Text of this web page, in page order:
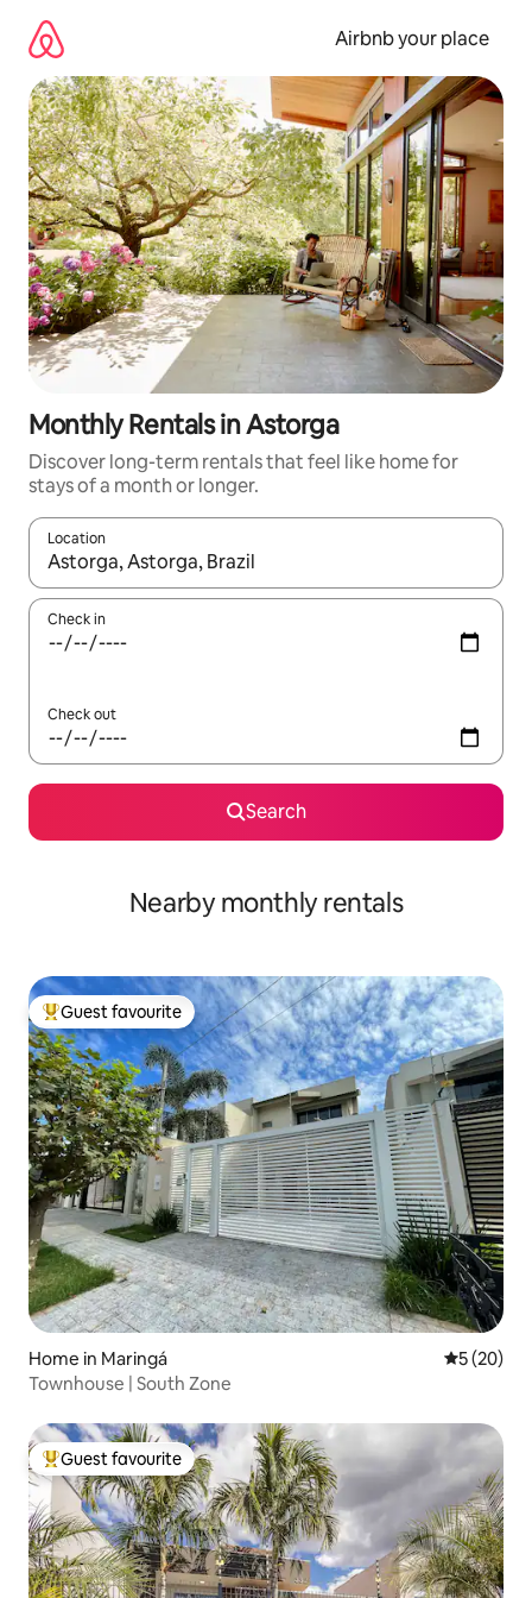
content
Airbnb your place
Monthly Rentals in Astorga
Discover long-term rentals that feel like home for
stays of a month or longer.
Location
When results are available, navigate with the up and down
Check in
Check out
Search
Nearby monthly rentals
Top guest favourite
Guest favourite
Home in Maringá 5 out of 5
5 (20)
Townhouse | South Zone
Top guest favourite
Guest favourite